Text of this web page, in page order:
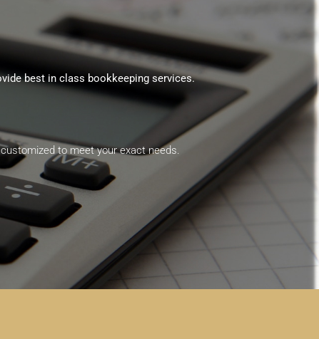
best in class bookkeeping services.
to meet your exact needs.